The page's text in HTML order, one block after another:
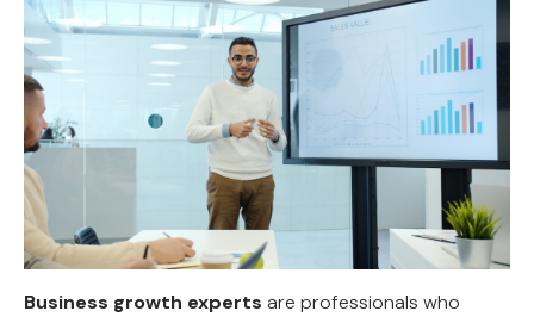
Business growth experts are professionals who